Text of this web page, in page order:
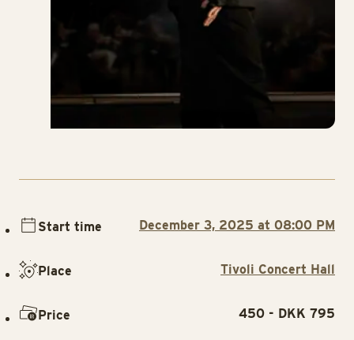
Start time December 3, 2025 at 08:00 PM
Place Tivoli Concert Hall
Price 450 - DKK 795